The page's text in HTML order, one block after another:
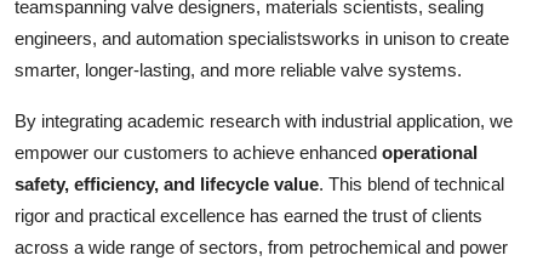
teamspanning valve designers, materials scientists, sealing
engineers, and automation specialistsworks in unison to create
smarter, longer-lasting, and more reliable valve systems.
By integrating academic research with industrial application, we
empower our customers to achieve enhanced operational
safety, efficiency, and lifecycle value. This blend of technical
rigor and practical excellence has earned the trust of clients
across a wide range of sectors, from petrochemical and power